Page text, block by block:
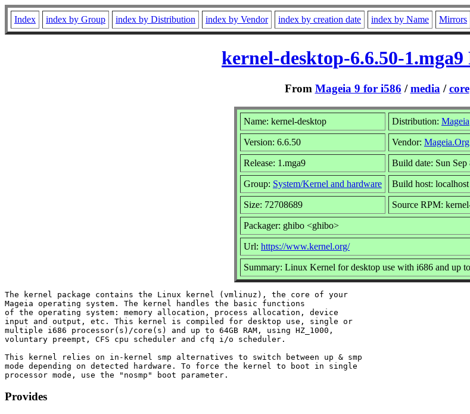
Index index by Group index by Distribution index by Vendor index by creation date index by Name Mirrors
kernel-desktop-6.6.50-
From Mageia 9 for i586 /media /core
Name: kernel-desktop Distribution: Mageia
Version: 6.6.50 Vendor: Mageia.Org
Release: 1.mga9 Build date: Sun
Group: System/Kernel and hardware Build host: localhost
Size: 72708689 Source RPM:
Packager: ghibo <ghibo>
Url: https://www.kernel.org/
Summary: Linux Kernel for desktop use with i686 and up
The kernel package contains the Linux kernel (vmlinuz), the core of your
Mageia operating system. The kernel handles the basic functions
of the operating system: memory allocation, process allocation, device
input and output, etc. This kernel is compiled for desktop use, single or
multiple i686 processor(s)/core(s) and up to 64GB RAM, using HZ_1000,
voluntary preempt, CFS cpu scheduler and cfq i/o scheduler.
This kernel relies on in-kernel smp alternatives to switch between up & smp
mode depending on detected hardware. To force the kernel to boot in single
Provides